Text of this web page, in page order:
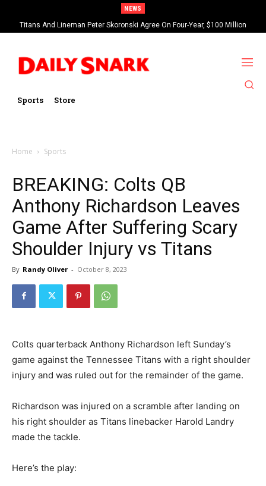
NEWS
Titans And Lineman Peter Skoronski Agree On Four-Year, $100 Million
Contract Extension
Sports Store
Home Sports
BREAKING: Colts QB
Anthony Richardson Leaves
Game After Suffering Scary
Shoulder Injury vs Titans
By Randy Oliver - October 8, 2023
Colts quarterback Anthony Richardson left Sunday’s
game against the Tennessee Titans with a right shoulder
injury and was ruled out for the remainder of the game.
Richardson was injured on a scramble after landing on
his right shoulder as Titans linebacker Harold Landry
made the tackle.
Here’s the play: